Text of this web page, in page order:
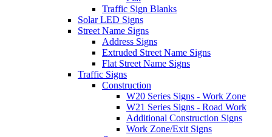
Traffic Sign Blanks
Solar LED Signs
Street Name Signs
Address Signs
Extruded Street Name Signs
Flat Street Name Signs
Traffic Signs
Construction
W20 Series Signs - Work Zone
W21 Series Signs - Road Work
Additional Construction Signs
Work Zone/Exit Signs